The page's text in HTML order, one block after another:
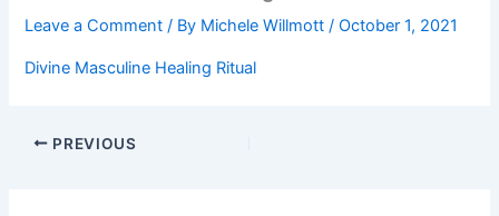
Leave a Comment / By Michele Willmott/October 1, 2021
Divine Masculine Healing Ritual
PREVIOUS